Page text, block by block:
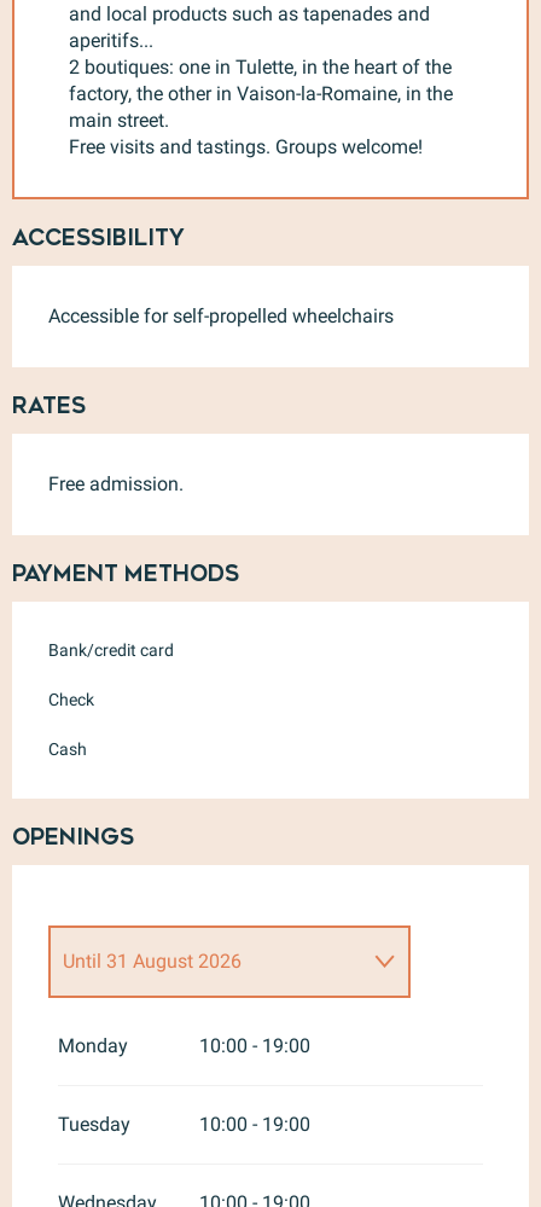
and local products such as tapenades and
aperitifs...
2 boutiques: one in Tulette, in the heart of the
factory, the other in Vaison-la-Romaine, in the
main street.
Free visits and tastings. Groups welcome!
Accessibility
Accessible for self-propelled wheelchairs
Rates
Free admission.
Payment methods
Bank/credit card
Check
Cash
Openings
June 2026
Until 31 August 2026
June 2027
Monday 10:00 - 19:00
Tuesday 10:00 - 19:00